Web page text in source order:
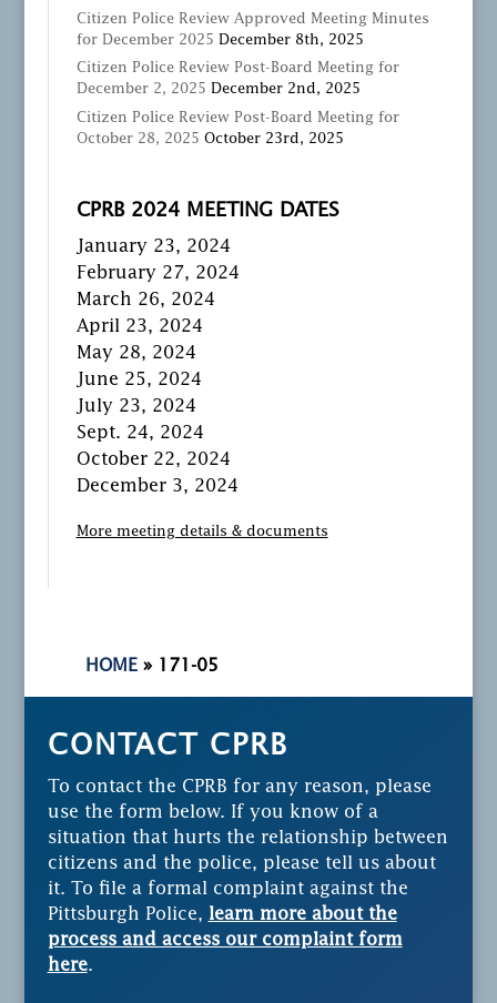
Citizen Police Review Approved Meeting Minutes
for December 2025 December 8th, 2025
Citizen Police Review Post-Board Meeting for
December 2, 2025 December 2nd, 2025
Citizen Police Review Post-Board Meeting for
October 28, 2025 October 23rd, 2025
CPRB 2024 MEETING DATES
January 23, 2024
February 27, 2024
March 26, 2024
April 23, 2024
May 28, 2024
June 25, 2024
July 23, 2024
Sept. 24, 2024
October 22, 2024
December 3, 2024
More meeting details & documents
HOME » 171-05
CONTACT CPRB
To contact the CPRB for any reason, please
use the form below. If you know of a
situation that hurts the relationship between
citizens and the police, please tell us about
it. To file a formal complaint against the
Pittsburgh Police, learn more about the
process and access our complaint form
here.